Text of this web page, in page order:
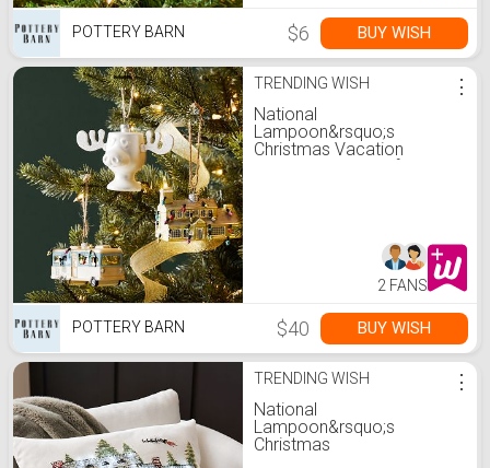
POTTERY BARN $6 BUY WISH
TRENDING WISH
National
Lampoon&rsquo;s
Christmas Vacation
Ornaments - Set of 3
⋮
2 FANS
POTTERY BARN $40 BUY WISH
TRENDING WISH
National
Lampoon&rsquo;s
Christmas
⋮